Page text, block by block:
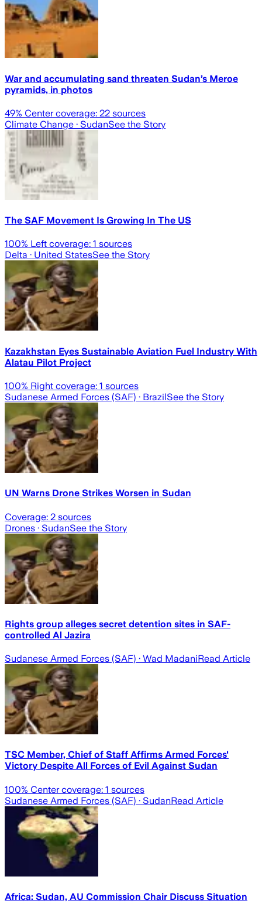
War and accumulating sand threaten Sudan’s Meroe
pyramids, in photos
49% Center coverage: 22 sources
Climate Change · SudanSee the Story
The SAF Movement Is Growing In The US
100% Left coverage: 1 sources
Delta · United StatesSee the Story
Kazakhstan Eyes Sustainable Aviation Fuel Industry With
Alatau Pilot Project
100% Right coverage: 1 sources
Sudanese Armed Forces (SAF) · BrazilSee the Story
UN Warns Drone Strikes Worsen in Sudan
Coverage: 2 sources
Drones · SudanSee the Story
Rights group alleges secret detention sites in SAF-
controlled Al Jazira
Sudanese Armed Forces (SAF) · Wad MadaniRead Article
TSC Member, Chief of Staff Affirms Armed Forces'
Victory Despite All Forces of Evil Against Sudan
100% Center coverage: 1 sources
Sudanese Armed Forces (SAF) · SudanRead Article
Africa: Sudan, AU Commission Chair Discuss Situation